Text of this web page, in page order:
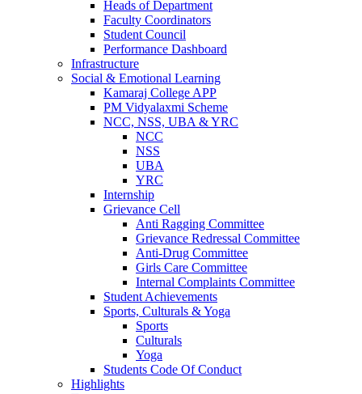
Heads of Department
Faculty Coordinators
Student Council
Performance Dashboard
Infrastructure
Social & Emotional Learning
Kamaraj College APP
PM Vidyalaxmi Scheme
NCC, NSS, UBA & YRC
NCC
NSS
UBA
YRC
Internship
Grievance Cell
Anti Ragging Committee
Grievance Redressal Committee
Anti-Drug Committee
Girls Care Committee
Internal Complaints Committee
Student Achievements
Sports, Culturals & Yoga
Sports
Culturals
Yoga
Students Code Of Conduct
Highlights